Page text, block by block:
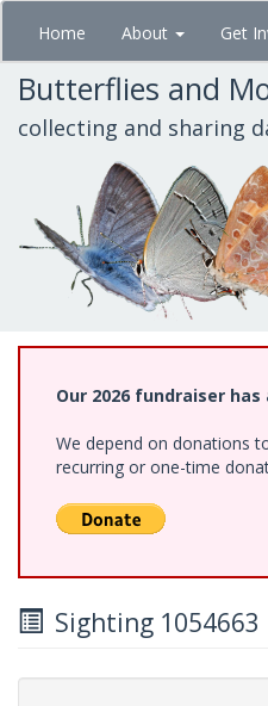
Skip
main
content
Home About Get
Butterflies and
collecting and sharing
Our 2026 fundraiser
We depend on donations
recurring or one-time
Sighting 1054663